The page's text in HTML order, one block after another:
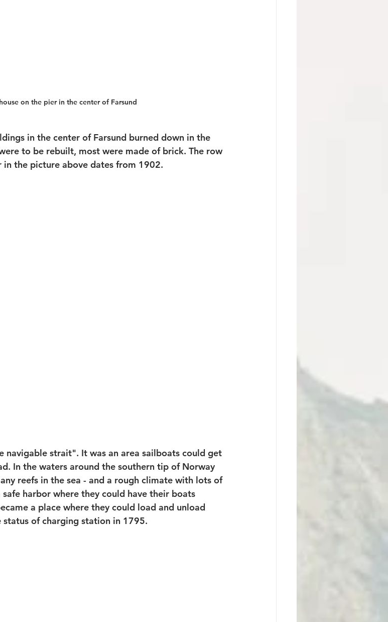
on the pier in the center of Farsund
in the center of Farsund burned down in the
to be rebuilt, most were made of brick. The row
the picture above dates from 1902.
navigable strait". It was an area sailboats could get
In the waters around the southern tip of Norway
reefs in the sea - and a rough climate with lots of
harbor where they could have their boats
a place where they could load and unload
of charging station in 1795.